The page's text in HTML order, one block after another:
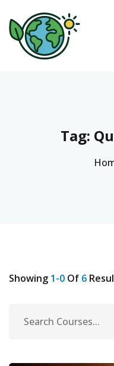
Tag:
Showing 1-0 Of 6